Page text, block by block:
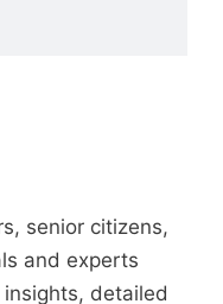
senior citizens,
and experts
detailed